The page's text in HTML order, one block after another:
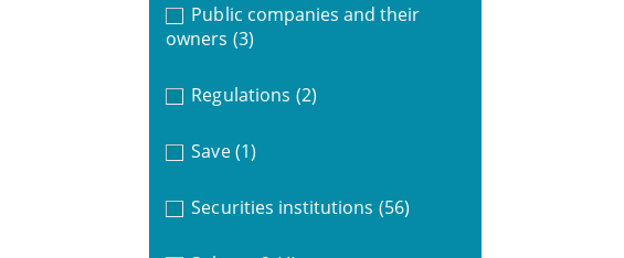
Public companies and their
owners (3)
Regulations (2)
Save (1)
Securities institutions (56)